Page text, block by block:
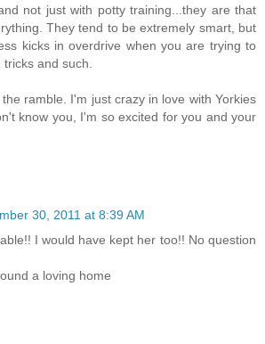
not just with potty training...they are that
They tend to be extremely smart, but
kicks in overdrive when you are trying to
and such.
ramble. I'm just crazy in love with Yorkies
know you, I'm so excited for you and your
30, 2011 at 8:39 AM
I would have kept her too!! No question
a loving home